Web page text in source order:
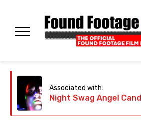
Associated with:
Night Swag Angel